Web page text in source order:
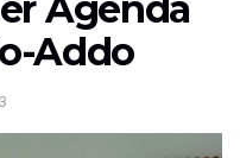
Addo